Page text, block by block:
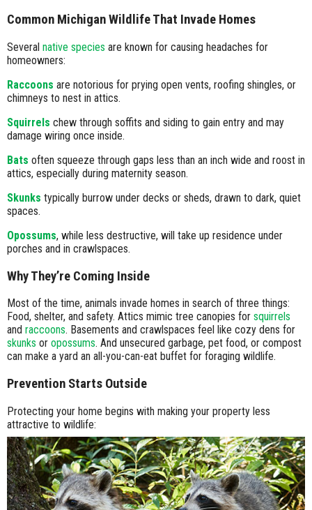
Common Michigan Wildlife That Invade Homes
Several native species are known for causing headaches for
homeowners:
Raccoons are notorious for prying open vents, roofing shingles, or
chimneys to nest in attics.
Squirrels chew through soffits and siding to gain entry and may
damage wiring once inside.
Bats often squeeze through gaps less than an inch wide and roost in
attics, especially during maternity season.
Skunks typically burrow under decks or sheds, drawn to dark, quiet
spaces.
Opossums, while less destructive, will take up residence under
porches and in crawlspaces.
Why They’re Coming Inside
Most of the time, animals invade homes in search of three things:
Food, shelter, and safety. Attics mimic tree canopies for squirrels
and raccoons. Basements and crawlspaces feel like cozy dens for
skunks or opossums. And unsecured garbage, pet food, or compost
can make a yard an all-you-can-eat buffet for foraging wildlife.
Prevention Starts Outside
Protecting your home begins with making your property less
attractive to wildlife: